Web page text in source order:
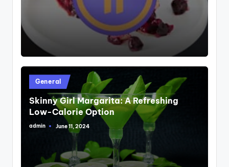
Posted
in
General
Skinny Girl Margarita: A Refreshing
Low-Calorie Option
Posted
admin June 11, 2024